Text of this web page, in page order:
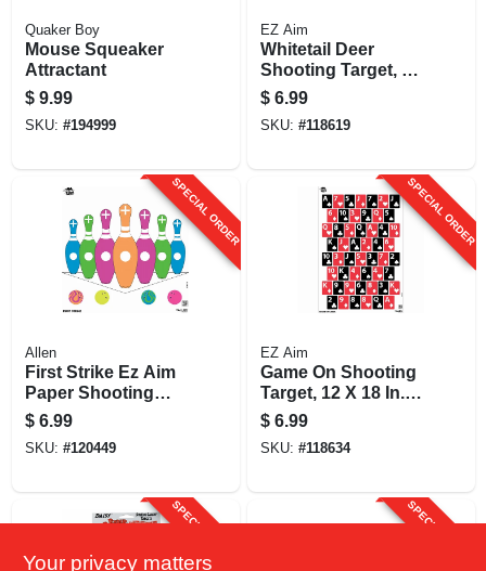
Quaker Boy
Mouse Squeaker
Attractant
$ 9.99
SKU: #194999
EZ Aim
Whitetail Deer
Shooting Target, 23
X 25 In., 2-pk.
$ 6.99
SKU: #118619
SPECIAL ORDER
Allen
First Strike Ez Aim
Paper Shooting
Target, Self
Adhesive, 12 X 12
In., 9-pk.
$ 6.99
SKU: #120449
SPECIAL ORDER
EZ Aim
Game On Shooting
Target, 12 X 18 In.,
8-pk.
$ 6.99
SKU: #118634
SPECIAL ORDER SPECIAL ORDER
Your privacy matters